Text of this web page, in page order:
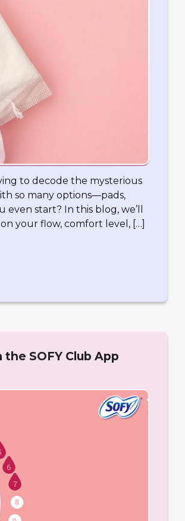
to decode the mysterious
so many options—pads,
start? In this blog, we’ll
your flow, comfort level, […]
SOFY Club App